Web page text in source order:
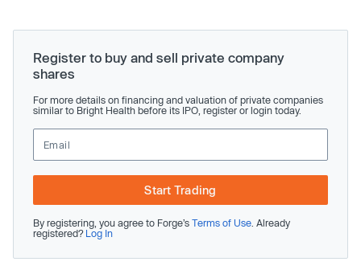
Register to buy and sell private company
shares
For more details on financing and valuation of private companies
similar to Bright Health before its IPO, register or login today.
Start Trading
By registering, you agree to Forge’s Terms of Use . Already
registered? Log In